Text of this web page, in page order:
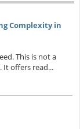
Complexity in
This is not a
It offers read...